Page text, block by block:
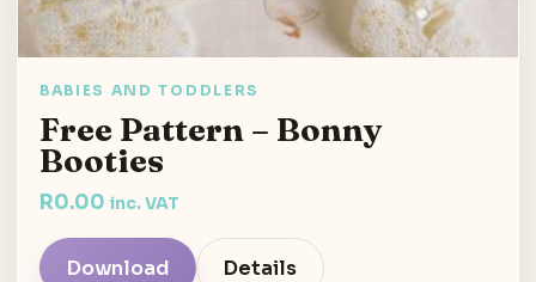
BABIES AND TODDLERS
Free Pattern – Bonny
Booties
R0.00 inc. VAT
Download Details